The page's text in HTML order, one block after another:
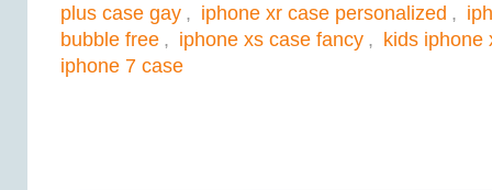
plus case gay , iphone xr case personalized ,
bubble free , iphone xs case fancy , kids iphone
iphone 7 case